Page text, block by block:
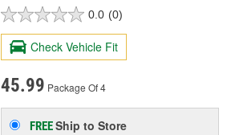
0.0 (0)
Check Vehicle Fit
45.99 Package Of 4
FREEShip to Store